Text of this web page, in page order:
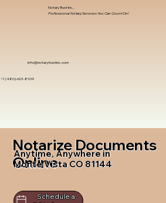
info@notarytrustinc.com
+1 (480)-601-8109
Notary Trust Inc.,
Professional Notary Services You Can Count On!
Notarize Documents
Online
Anytime, Anywhere in
Monte Vista CO 81144
Schedule a